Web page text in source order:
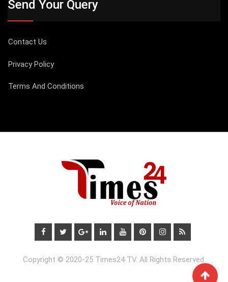
Send Your Query
Contact Us
Privacy Policy
Terms And Conditions
Copyright © 2020-25 Times24 TV. All Rights Reserved.